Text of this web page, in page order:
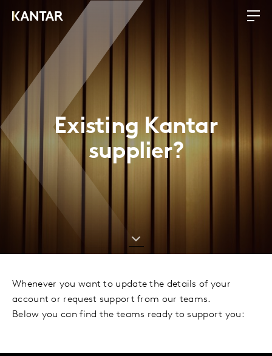
Existing Kantar
supplier?
Whenever you want to update the details of your
account or request support from our teams.
Below you can find the teams ready to support you: